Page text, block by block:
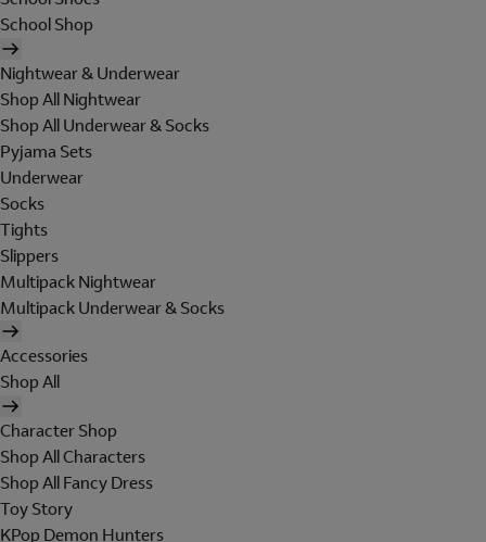
School Shop
Nightwear & Underwear
Shop All Nightwear
Shop All Underwear & Socks
Pyjama Sets
Underwear
Socks
Tights
Slippers
Multipack Nightwear
Multipack Underwear & Socks
Accessories
Shop All
Character Shop
Shop All Characters
Shop All Fancy Dress
Toy Story
KPop Demon Hunters